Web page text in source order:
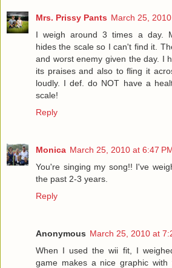
Mrs. Prissy Pants March 25,
I weigh around 3 times a day.
hides the scale so I can't find it.
and worst enemy given the day. I
its praises and also to fling it
loudly. I def. do NOT have a
scale!
Reply
Monica March 25, 2010 at 6:47
You're singing my song!! I've
the past 2-3 years.
Reply
Anonymous March 25, 2010 at
When I used the wii fit, I
game makes a nice graphic